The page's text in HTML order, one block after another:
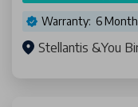
Warranty: 6
Stellantis &You